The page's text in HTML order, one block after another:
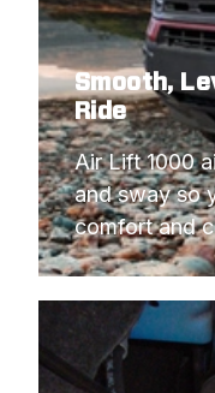
Smooth,
Ride
Air Lift 1000
and sway so
comfort and